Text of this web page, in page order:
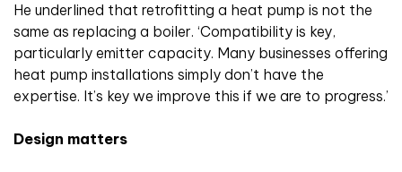
He underlined that retrofitting a heat pump is not the
same as replacing a boiler. ‘Compatibility is key,
particularly emitter capacity. Many businesses offering
heat pump installations simply don’t have the
expertise. It’s key we improve this if we are to progress.’
Design matters